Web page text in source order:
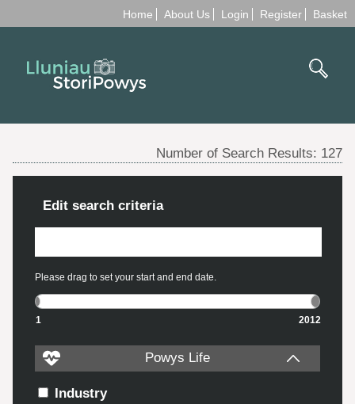
Home About Us Login Register Basket
Number of Search Results: 127
Edit search criteria
Please drag to set your start and end date.
1 2012
Powys Life
Industry